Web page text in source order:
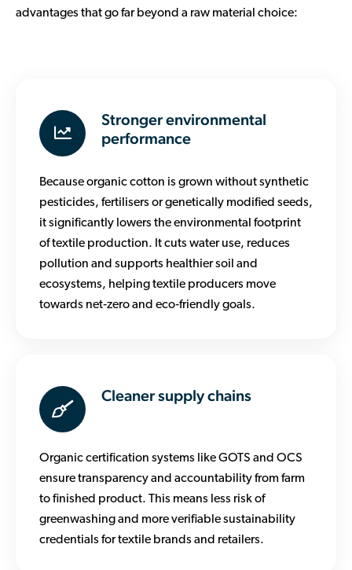
advantages that go far beyond a raw material choice:
Stronger environmental
performance
Because organic cotton is grown without synthetic
pesticides, fertilisers or genetically modified seeds,
it significantly lowers the environmental footprint
of textile production. It cuts water use, reduces
pollution and supports healthier soil and
ecosystems, helping textile producers move
towards net‑zero and eco‑friendly goals.
Cleaner supply chains
Organic certification systems like GOTS and OCS
ensure transparency and accountability from farm
to finished product. This means less risk of
greenwashing and more verifiable sustainability
credentials for textile brands and retailers.